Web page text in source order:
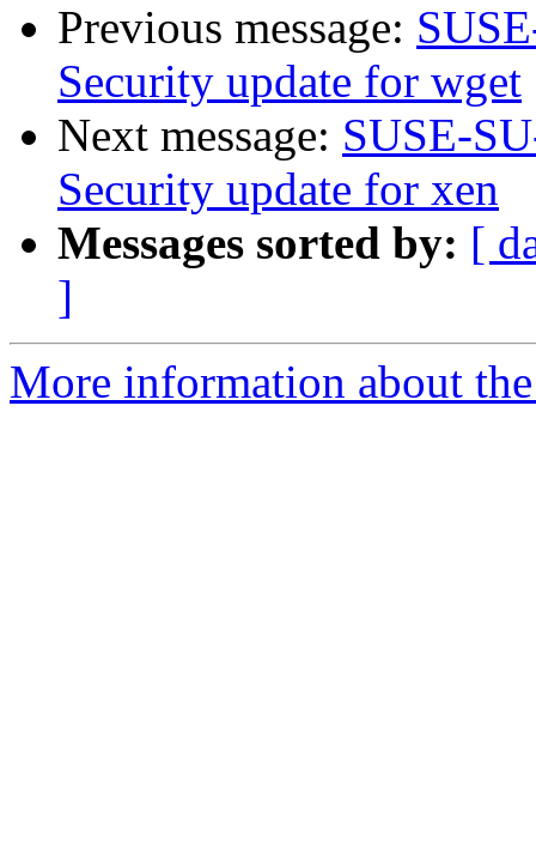
Previous message:
Security update for wget
Next message: SUSE-
Security update for xen
Messages sorted by: [
]
More information about